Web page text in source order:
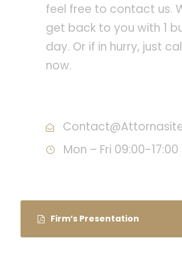
feel free to contact us.
get back to you with 1
day. Or if in hurry, just
now.
Mon – Fri 09:00-17:00
Firm’s Presentation